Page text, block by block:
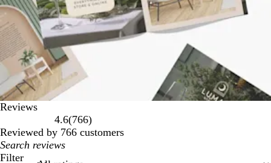
Reviews
4.6(766766
reviews
)
Reviewed by 766 customers
My
search
Filter